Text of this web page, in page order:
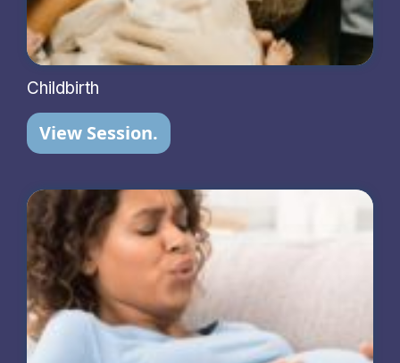
Childbirth
View Session.